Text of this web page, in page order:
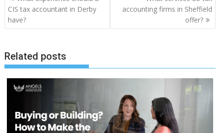
navigation
CIS tax accountant in Derby
have?
accounting firms in Sheffield
offer?
Related posts